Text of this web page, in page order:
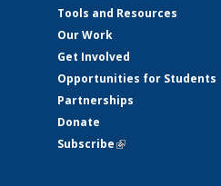
Tools and Resources
Our Work
Get Involved
Opportunities for Students
Partnerships
Donate
Subscribe(link is external)